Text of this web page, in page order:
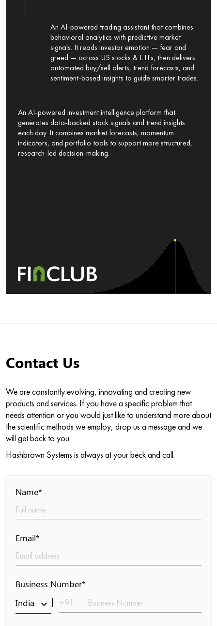
An AI-powered trading assistant that combines
behavioral analytics with predictive market
signals. It reads investor emotion — fear and
greed — across US stocks & ETFs, then delivers
automated buy/sell alerts, trend forecasts, and
sentiment-based insights to guide smarter trades.
An AI-powered investment intelligence platform that
generates data-backed stock signals and trend insights
each day. It combines market forecasts, momentum
indicators, and portfolio tools to support more structured,
research-led decision-making.
Contact Us
We are constantly evolving, innovating and creating new
products and services. If you have a specific problem that
needs attention or you would just like to understand more about
the scientific methods we employ, drop us a message and we
will get back to you.
Hashbrown Systems is always at your beck and call.
Name*
Email*
Business Number*
India
keyboard_arrow_down +91